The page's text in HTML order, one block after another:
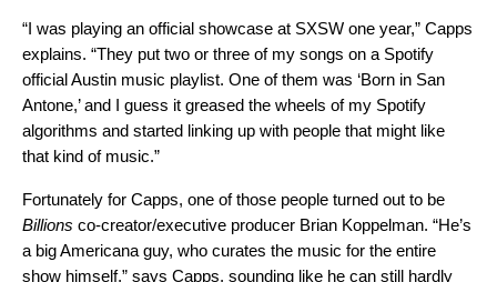
“I was playing an official showcase at SXSW one year,” Capps
explains. “They put two or three of my songs on a Spotify
official Austin music playlist. One of them was ‘Born in San
Antone,’ and I guess it greased the wheels of my Spotify
algorithms and started linking up with people that might like
that kind of music.”
Fortunately for Capps, one of those people turned out to be
Billions co-creator/executive producer Brian Koppelman. “He’s
a big Americana guy, who curates the music for the entire
show himself,” says Capps, sounding like he can still hardly